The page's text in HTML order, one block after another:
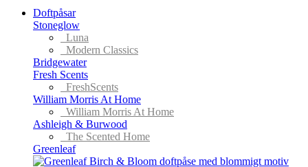
Doftpåsar
Stoneglow
Luna
Modern Classics
Bridgewater
Fresh Scents
FreshScents
William Morris At Home
William Morris At Home
Ashleigh & Burwood
The Scented Home
Greenleaf